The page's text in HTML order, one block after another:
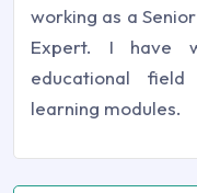
working as a
Expert. I have
educational
learning modules.